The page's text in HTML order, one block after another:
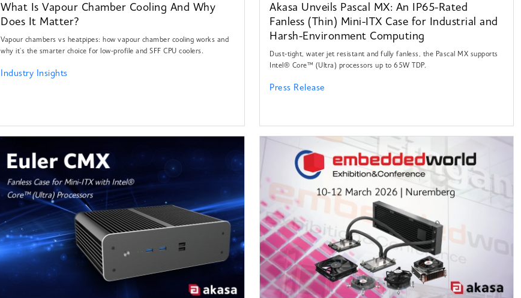
What Is Vapour Chamber Cooling And Why
Does It Matter?
Vapour chambers vs heatpipes: how vapour chamber cooling works and
why it's the smarter choice for low-profile and SFF CPU coolers.
Industry Insights
Akasa Unveils Pascal MX: An IP65-Rated
Fanless (Thin) Mini-ITX Case for Industrial and
Harsh-Environment Computing
Dust-tight, water jet resistant and fully fanless, the Pascal MX supports
Intel® Core™ (Ultra) processors up to 65W TDP.
Press Release